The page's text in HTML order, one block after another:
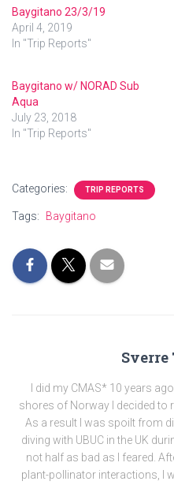
Baygitano 23/3/19
April 4, 2019
In "Trip Reports"
Baygitano w/ NORAD Sub
Aqua
July 23, 2018
In "Trip Reports"
Categories: TRIP REPORTS
Tags: Baygitano
Sverre
I did my CMAS* 10 years
shores of Norway I decided to
As a result I was spoilt from
diving with UBUC in the UK
not half as bad as I feared.
plant-pollinator interactions, I